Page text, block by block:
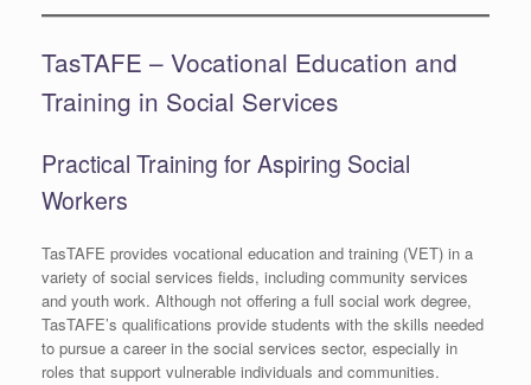
TasTAFE – Vocational Education and
Training in Social Services
Practical Training for Aspiring Social
Workers
TasTAFE provides vocational education and training (VET) in a
variety of social services fields, including community services
and youth work. Although not offering a full social work degree,
TasTAFE’s qualifications provide students with the skills needed
to pursue a career in the social services sector, especially in
roles that support vulnerable individuals and communities.